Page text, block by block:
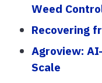
Weed
Recovering
Agroview:
Scale